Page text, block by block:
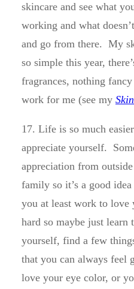
skincare and see what
working and what
and go from there. My
so simple this year,
fragrances, nothing
work for me (see my
17. Life is so much
appreciate yourself.
appreciation from
family so it’s a good
you at least work to
hard so maybe just learn
yourself, find a few
that you can always feel
love your eye color, or